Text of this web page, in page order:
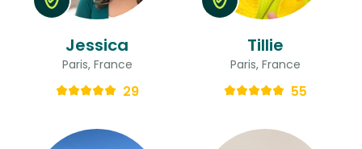
Jessica
Paris, France
29
Tillie
Paris, France
55